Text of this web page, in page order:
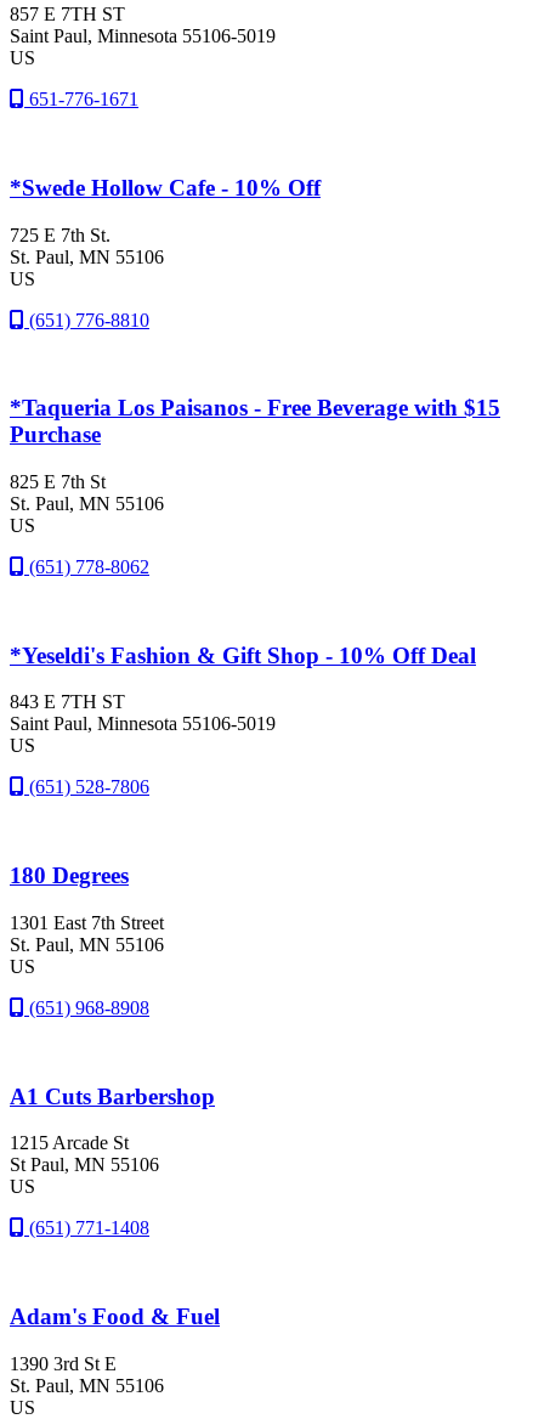
857 E 7TH ST
Saint Paul, Minnesota 55106-5019
US
651-776-1671
*Swede Hollow Cafe - 10% Off
725 E 7th St.
St. Paul, MN 55106
US
(651) 776-8810
*Taqueria Los Paisanos - Free Beverage with $15
Purchase
825 E 7th St
St. Paul, MN 55106
US
(651) 778-8062
*Yeseldi's Fashion & Gift Shop - 10% Off Deal
843 E 7TH ST
Saint Paul, Minnesota 55106-5019
US
(651) 528-7806
180 Degrees
1301 East 7th Street
St. Paul, MN 55106
US
(651) 968-8908
A1 Cuts Barbershop
1215 Arcade St
St Paul, MN 55106
US
(651) 771-1408
Adam's Food & Fuel
1390 3rd St E
St. Paul, MN 55106
US